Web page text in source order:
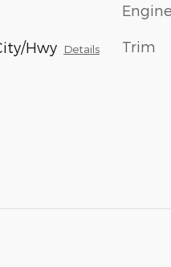
Hwy Details
Engine
Trim